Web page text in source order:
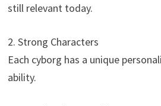
still relevant today.
2. Strong Characters
Each cyborg has a unique
ability.